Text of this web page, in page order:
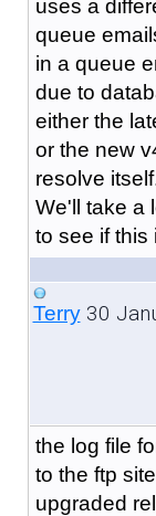
uses a
queue
in a queue
due to
either the
or the new
resolve
We'll take a
to see if this
Terry30
the log file
to the ftp
upgraded